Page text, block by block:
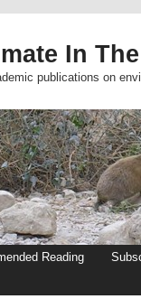
In
publications on
Reading